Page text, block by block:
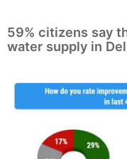
59% citizens say
water supply in